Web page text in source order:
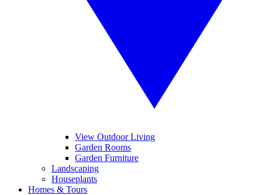
View Outdoor Living
Garden Rooms
Garden Furniture
Landscaping
Houseplants
Homes & Tours